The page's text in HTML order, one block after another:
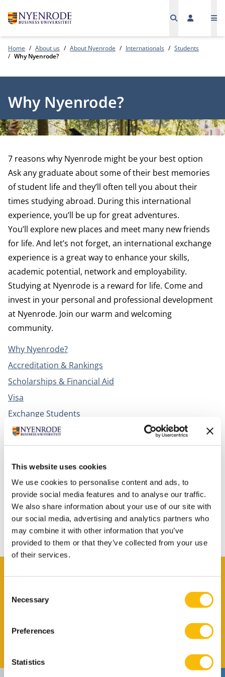
This website uses cookies
We use cookies to personalise content and ads, to
provide social media features and to analyse our traffic.
We also share information about your use of our site with
our social media, advertising and analytics partners who
may combine it with other information that you’ve
provided to them or that they’ve collected from your use
of their services.
Selection
Necessary
Preferences
Statistics
Home About us About Nyenrode Internationals
Students
Why Nyenrode?
Why Nyenrode?
7 reasons why Nyenrode might be your best option
Ask any graduate about some of their best memories
of student life and they’ll often tell you about their
times studying abroad. During this international
experience, you’ll be up for great adventures.
You’ll explore new places and meet many new friends
for life. And let’s not forget, an international exchange
experience is a great way to enhance your skills,
academic potential, network and employability.
Studying at Nyenrode is a reward for life. Come and
invest in your personal and professional development
at Nyenrode. Join our warm and welcoming
community.
Why Nyenrode?
Accreditation & Rankings
Scholarships & Financial Aid
Visa
Exchange Students
Campus life
Housing
Warm Welcome
Transport
Bank Account
Insurance in NL
Leaving the Netherlands
Contact